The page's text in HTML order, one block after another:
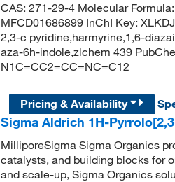
CAS: 271-29-4 Molecular
MFCD01686899 InChI Key:
2,3-c pyridine,harmyrine,1,6-
aza-6h-indole,zlchem 439
N1C=CC2=CC=NC=C12
Pricing & Availability
Sigma Aldrich 1H-
MilliporeSigma Sigma Organics
catalysts, and building blocks for
and scale-up, Sigma Organics